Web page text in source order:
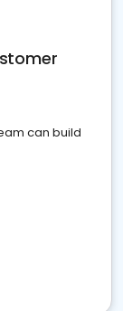
can build